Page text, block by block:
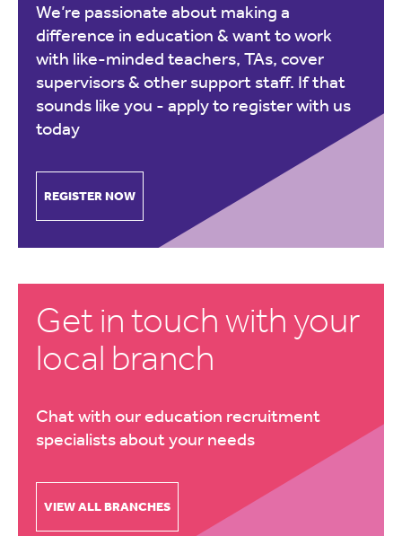
We’re passionate about making a
difference in education & want to work
with like-minded teachers, TAs, cover
supervisors & other support staff. If that
sounds like you - apply to register with us
today
REGISTER NOW
Get in touch with your
local branch
Chat with our education recruitment
specialists about your needs
VIEW ALL BRANCHES